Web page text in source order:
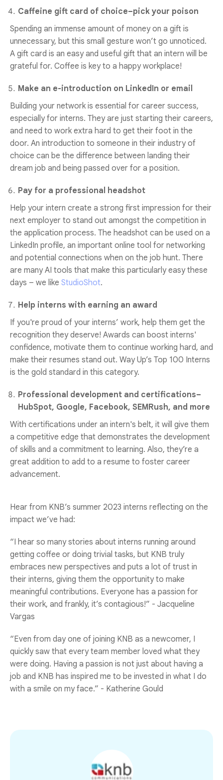
Caffeine gift card of choice–pick your poison
Spending an immense amount of money on a gift is
unnecessary, but this small gesture won’t go unnoticed.
A gift card is an easy and useful gift that an intern will be
grateful for. Coffee is key to a happy workplace!
Make an e-introduction on LinkedIn or email
Building your network is essential for career success,
especially for interns. They are just starting their careers,
and need to work extra hard to get their foot in the
door. An introduction to someone in their industry of
choice can be the difference between landing their
dream job and being passed over for a position.
Pay for a professional headshot
Help your intern create a strong first impression for their
next employer to stand out amongst the competition in
the application process. The headshot can be used on a
LinkedIn profile, an important online tool for networking
and potential connections when on the job hunt. There
are many AI tools that make this particularly easy these
days – we like StudioShot.
Help interns with earning an award
If you're proud of your interns’ work, help them get the
recognition they deserve! Awards can boost interns'
confidence, motivate them to continue working hard, and
make their resumes stand out. Way Up’s Top 100 Interns
is the gold standard in this category.
Professional development and certifications–
HubSpot, Google, Facebook, SEMRush, and more
With certifications under an intern's belt, it will give them
a competitive edge that demonstrates the development
of skills and a commitment to learning. Also, they’re a
great addition to add to a resume to foster career
advancement.
Hear from KNB’s summer 2023 interns reflecting on the
impact we’ve had:
“I hear so many stories about interns running around
getting coffee or doing trivial tasks, but KNB truly
embraces new perspectives and puts a lot of trust in
their interns, giving them the opportunity to make
meaningful contributions. Everyone has a passion for
their work, and frankly, it’s contagious!” - Jacqueline
Vargas
“Even from day one of joining KNB as a newcomer, I
quickly saw that every team member loved what they
were doing. Having a passion is not just about having a
job and KNB has inspired me to be invested in what I do
with a smile on my face.” - Katherine Gould